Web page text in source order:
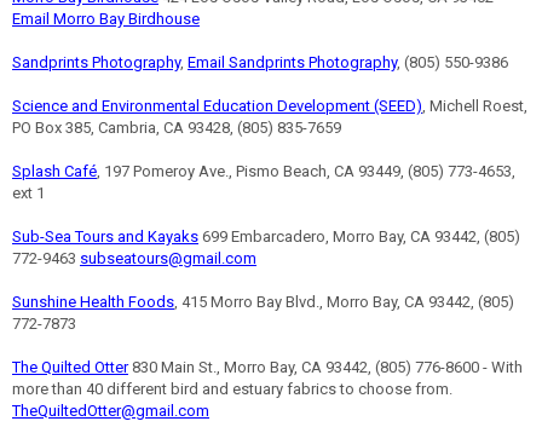
Email Morro Bay Birdhouse
Sandprints Photography, Email Sandprints Photography, (805) 550-9386
Science and Environmental Education Development (SEED), Michell Roest,
PO Box 385, Cambria, CA 93428, (805) 835-7659
Splash Café, 197 Pomeroy Ave., Pismo Beach, CA 93449, (805) 773-4653,
ext 1
Sub-Sea Tours and Kayaks 699 Embarcadero, Morro Bay, CA 93442, (805)
772-9463 subseatours@gmail.com
Sunshine Health Foods, 415 Morro Bay Blvd., Morro Bay, CA 93442, (805)
772-7873
The Quilted Otter830 Main St., Morro Bay, CA 93442, (805) 776-8600 - With
more than 40 different bird and estuary fabrics to choose from.
TheQuiltedOtter@gmail.com